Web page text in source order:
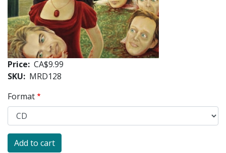
Price CA$9.99
SKU
MRD128
Format